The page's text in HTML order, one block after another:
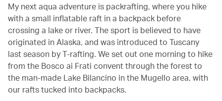
My next aqua adventure is packrafting, where you hike
with a small inflatable raft in a backpack before
crossing a lake or river. The sport is believed to have
originated in Alaska, and was introduced to Tuscany
last season by T-rafting. We set out one morning to hike
from the Bosco ai Frati convent through the forest to
the man-made Lake Bilancino in the Mugello area, with
our rafts tucked into backpacks.